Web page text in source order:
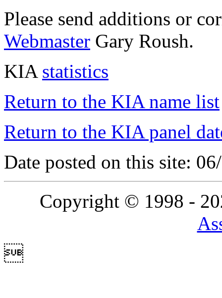
Please send additions or
Webmaster Gary Roush.
KIA statistics
Return to the KIA name list
Return to the KIA panel
Date posted on this site:
Copyright © 1998 -
